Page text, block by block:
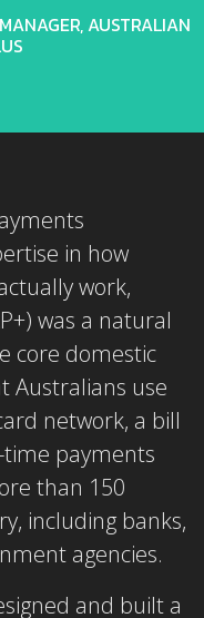
AUSTRALIAN
in how
work,
was a natural
core domestic
Australians use
network, a bill
payments
than 150
including banks,
agencies.
and built a